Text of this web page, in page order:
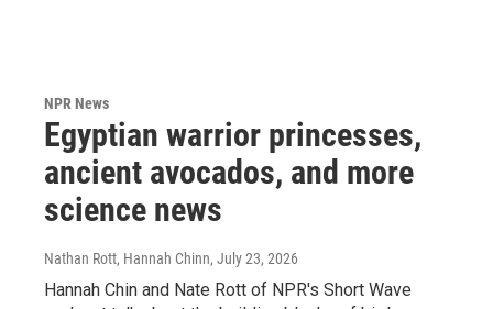
NPR News
Egyptian warrior princesses,
ancient avocados, and more
science news
Nathan Rott, Hannah Chinn, July 23, 2026
Hannah Chin and Nate Rott of NPR's Short Wave